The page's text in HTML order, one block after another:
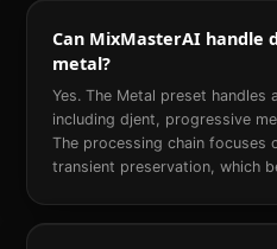
Can MixMasterAI handle
metal?
Yes. The Metal preset handles
including djent, progressive
The processing chain focuses
transient preservation, which